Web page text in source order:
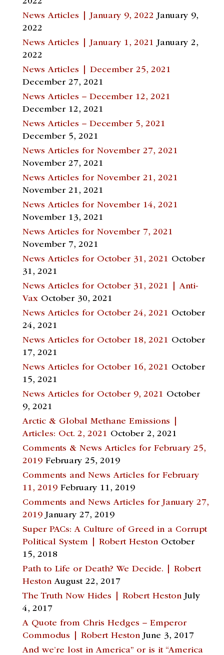
News Articles | January 9, 2022 January 9,
2022
News Articles | January 1, 2021 January 2,
2022
News Articles | December 25, 2021
December 27, 2021
News Articles – December 12, 2021
December 12, 2021
News Articles – December 5, 2021
December 5, 2021
News Articles for November 27, 2021
November 27, 2021
News Articles for November 21, 2021
November 21, 2021
News Articles for November 14, 2021
November 13, 2021
News Articles for November 7, 2021
November 7, 2021
News Articles for October 31, 2021 October
31, 2021
News Articles for October 31, 2021 | Anti-
Vax October 30, 2021
News Articles for October 24, 2021 October
24, 2021
News Articles for October 18, 2021 October
17, 2021
News Articles for October 16, 2021 October
15, 2021
News Articles for October 9, 2021 October
9, 2021
Arctic & Global Methane Emissions |
Articles: Oct. 2, 2021 October 2, 2021
Comments & News Articles for February 25,
2019 February 25, 2019
Comments and News Articles for February
11, 2019 February 11, 2019
Comments and News Articles for January 27,
2019 January 27, 2019
Super PACs: A Culture of Greed in a Corrupt
Political System | Robert Heston October
15, 2018
Path to Life or Death? We Decide. | Robert
Heston August 22, 2017
The Truth Now Hides | Robert Heston July
4, 2017
A Quote from Chris Hedges – Emperor
Commodus | Robert Heston June 3, 2017
And we’re lost in America” or is it “America